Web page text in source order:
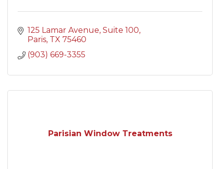
125 Lamar Avenue Suite 100
Paris TX 75460
(903) 669-3355
Parisian Window Treatments